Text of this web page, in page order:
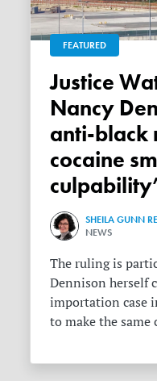
FEATURED
Justice Watch: Justice
Nancy
anti-black
cocaine
SHEILA GUNN
NEWS
The ruling is
Dennison herself
importation case
to make the same